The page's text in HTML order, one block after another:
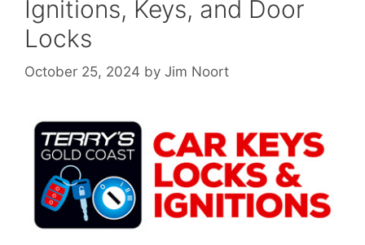
Ignitions, Keys, and Door
Locks
October 25, 2024 by Jim Noort